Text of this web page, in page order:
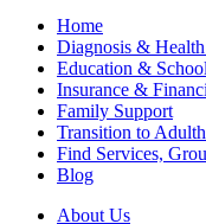
Home
Diagnosis &
Education &
Insurance &
Family Support
Transition to
Find Services,
Blog
About Us